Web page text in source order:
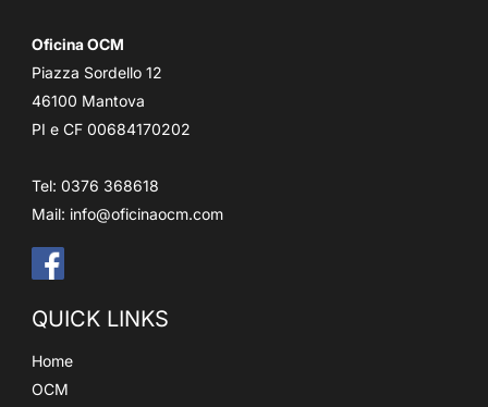
Oficina OCM
Piazza Sordello 12
46100 Mantova
PI e CF 00684170202
Tel: 0376 368618
Mail: info@oficinaocm.com
QUICK LINKS
Home
OCM